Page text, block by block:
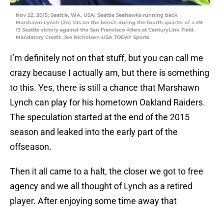
Nov 22, 2015; Seattle, WA, USA; Seattle Seahawks running back
Marshawn Lynch (24) sits on the bench during the fourth quarter of a 29-
13 Seattle victory against the San Francisco 49ers at CenturyLink Field.
Mandatory Credit: Joe Nicholson-USA TODAY Sports
I’m definitely not on that stuff, but you can call me
crazy because I actually am, but there is something
to this. Yes, there is still a chance that Marshawn
Lynch can play for his hometown Oakland Raiders.
The speculation started at the end of the 2015
season and leaked into the early part of the
offseason.
Then it all came to a halt, the closer we got to free
agency and we all thought of Lynch as a retired
player. After enjoying some time away that